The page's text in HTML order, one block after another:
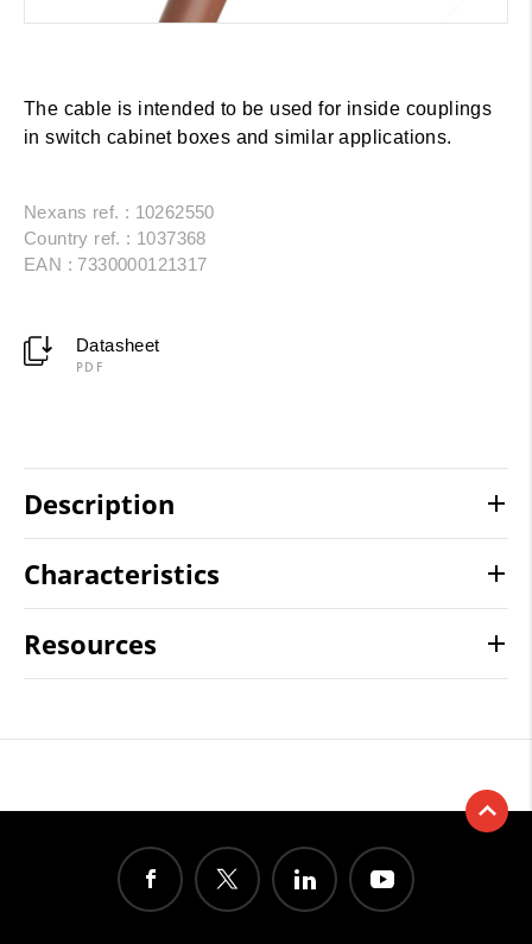
The cable is intended to be used for inside couplings
in switch cabinet boxes and similar applications.
Nexans ref. : 10262550
Country ref. : 1037368
EAN : 7330000121317
Datasheet
PDF
Description
Characteristics
Resources